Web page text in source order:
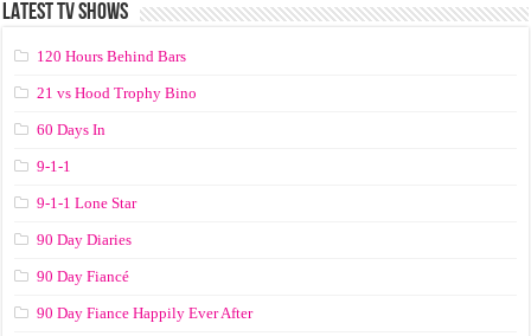
LATEST TV SHOWS
120 Hours Behind Bars
21 vs Hood Trophy Bino
60 Days In
9-1-1
9-1-1 Lone Star
90 Day Diaries
90 Day Fiancé
90 Day Fiance Happily Ever After